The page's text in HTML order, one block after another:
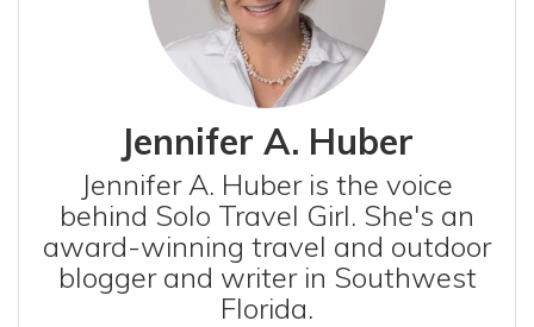
Jennifer A. Huber
Jennifer A. Huber is the voice
behind Solo Travel Girl. She's an
award-winning travel and outdoor
blogger and writer in Southwest
Florida.